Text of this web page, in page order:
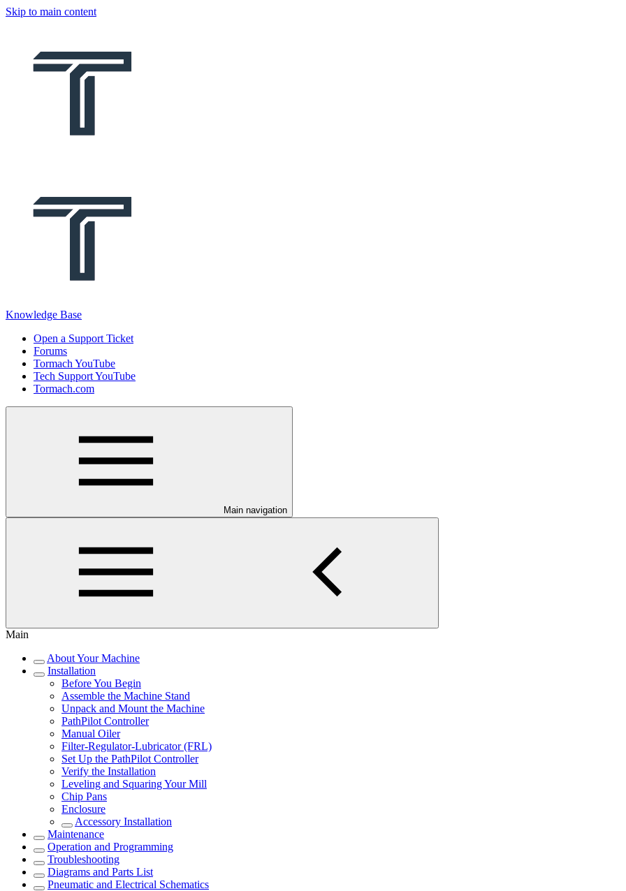
Skip to main content
Knowledge Base
Open a Support Ticket
Forums
Tormach YouTube
Tech Support YouTube
Tormach.com
Main navigation
Main
About Your Machine
Installation
Before You Begin
Assemble the Machine Stand
Unpack and Mount the Machine
PathPilot Controller
Manual Oiler
Filter-Regulator-Lubricator (FRL)
Set Up the PathPilot Controller
Verify the Installation
Leveling and Squaring Your Mill
Chip Pans
Enclosure
Accessory Installation
Maintenance
Operation and Programming
Troubleshooting
Diagrams and Parts List
Pneumatic and Electrical Schematics